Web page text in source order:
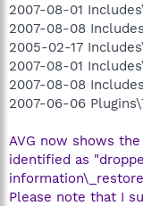
2007-08-01
2007-08-08
2005-02-17
2007-08-01
2007-08-08
2007-06-06
AVG now shows
identified as
Please note that I